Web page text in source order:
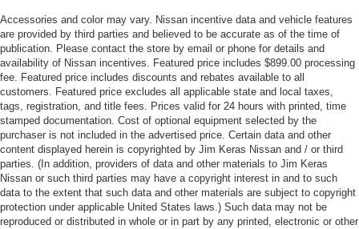
Accessories and color may vary. Nissan incentive data and vehicle features
are provided by third parties and believed to be accurate as of the time of
publication. Please contact the store by email or phone for details and
availability of Nissan incentives. Featured price includes $899.00 processing
fee. Featured price includes discounts and rebates available to all
customers. Featured price excludes all applicable state and local taxes,
tags, registration, and title fees. Prices valid for 24 hours with printed, time
stamped documentation. Cost of optional equipment selected by the
purchaser is not included in the advertised price. Certain data and other
content displayed herein is copyrighted by Jim Keras Nissan and / or third
parties. (In addition, providers of data and other materials to Jim Keras
Nissan or such third parties may have a copyright interest in and to such
data to the extent that such data and other materials are subject to copyright
protection under applicable United States laws.) Such data may not be
reproduced or distributed in whole or in part by any printed, electronic or other